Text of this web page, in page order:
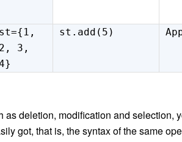
st={1,
2, 3,
st.add(5)
as deletion, modification and selection,
got, that is, the syntax of the same